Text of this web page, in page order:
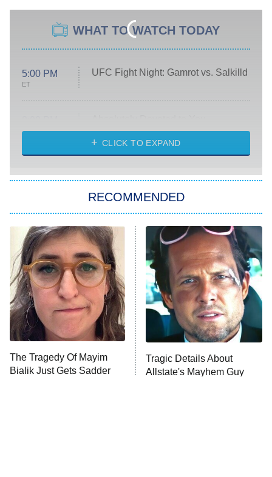
WHAT TO WATCH TODAY
5:00 PM
ET
UFC Fight Night: Gamrot vs. Salkilld
ET
Heart & Hustle: Houston
She Stole My Son's Heart
The Strangers: Chapter 2
11:59 PM
ET
My Adventures With Superman
READ MORE
CLICK TO EXPAND
RECOMMENDED
The Tragedy Of Mayim
Bialik Just Gets Sadder
Tragic Details About
Allstate's Mayhem Guy